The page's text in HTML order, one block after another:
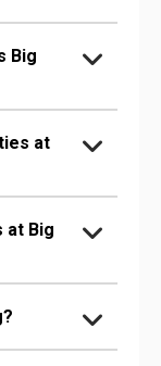
Big
at
at Big